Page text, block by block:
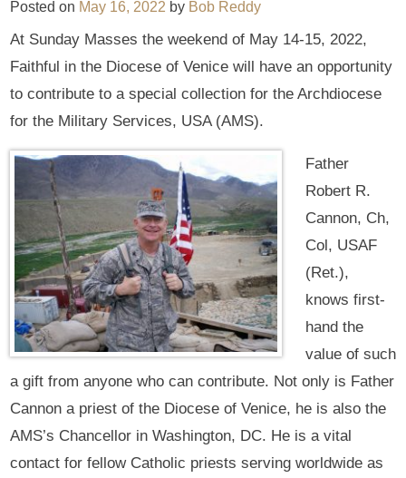
Posted on May 16, 2022 by Bob Reddy
At Sunday Masses the weekend of May 14-15, 2022,
Faithful in the Diocese of Venice will have an opportunity
to contribute to a special collection for the Archdiocese
for the Military Services, USA (AMS).
Father
Robert R.
Cannon, Ch,
Col, USAF
(Ret.),
knows first-
hand the
value of such
a gift from anyone who can contribute. Not only is Father
Cannon a priest of the Diocese of Venice, he is also the
AMS’s Chancellor in Washington, DC. He is a vital
contact for fellow Catholic priests serving worldwide as